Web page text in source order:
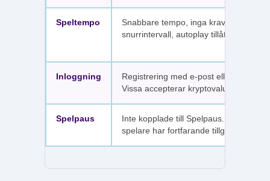
Speltempo
Snabbare tempo, inga krav på
snurrintervall, autoplay tillåtet.
Inloggning
Registrering med e-post eller SMS.
Vissa accepterar kryptovaluta.
Spelpaus
Inte kopplade till Spelpaus. Avstängda
spelare har fortfarande tillgång.